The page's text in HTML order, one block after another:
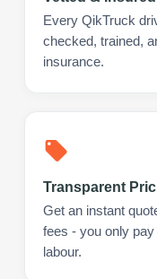
Every QikTruck
checked, trained,
insurance.
Transparent
Get an instant
fees - you only
labour.